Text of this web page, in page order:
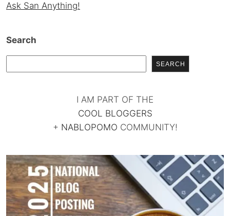
Ask San Anything!
Search
SEARCH
I AM PART OF THE
COOL BLOGGERS
+ NABLOPOMO COMMUNITY!